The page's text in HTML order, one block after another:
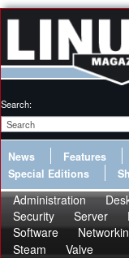
Search:
News Features
Special Editions
Administration
Security
Server
Software
Steam
Valve